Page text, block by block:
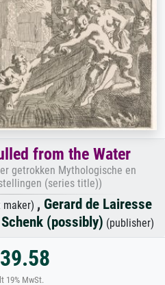
from the Water
getrokken Mythologische en
(series title))
, Gerard de Lairesse
(possibly) (publisher)
19% MwSt.